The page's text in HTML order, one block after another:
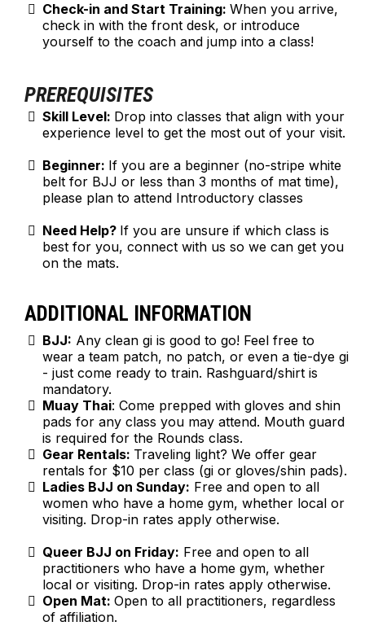
Check-in and Start Training: When you arrive,
check in with the front desk, or introduce
yourself to the coach and jump into a class!
PREREQUISITES
Skill Level: Drop into classes that align with your
experience level to get the most out of your visit.
Beginner: If you are a beginner (no-stripe white
belt for BJJ or less than 3 months of mat time),
please plan to attend Introductory classes
Need Help? If you are unsure if which class is
best for you, connect with us so we can get you
on the mats.
ADDITIONAL INFORMATION
BJJ: Any clean gi is good to go! Feel free to
wear a team patch, no patch, or even a tie-dye gi
- just come ready to train. Rashguard/shirt is
mandatory.
Muay Thai: Come prepped with gloves and shin
pads for any class you may attend. Mouth guard
is required for the Rounds class.
Gear Rentals: Traveling light? We offer gear
rentals for $10 per class (gi or gloves/shin pads).
Ladies BJJ on Sunday: Free and open to all
women who have a home gym, whether local or
visiting. Drop-in rates apply otherwise.
Queer BJJ on Friday: Free and open to all
practitioners who have a home gym, whether
local or visiting. Drop-in rates apply otherwise.
Open Mat: Open to all practitioners, regardless
of affiliation.